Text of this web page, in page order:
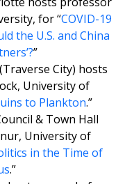
for “COVID-19
the U.S. and China
”
City) hosts
University of
to Plankton.”
& Town Hall
University of
in the Time of
.”